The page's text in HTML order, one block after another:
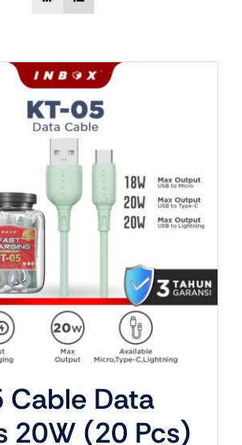
Cable Data
20W (20 Pcs)